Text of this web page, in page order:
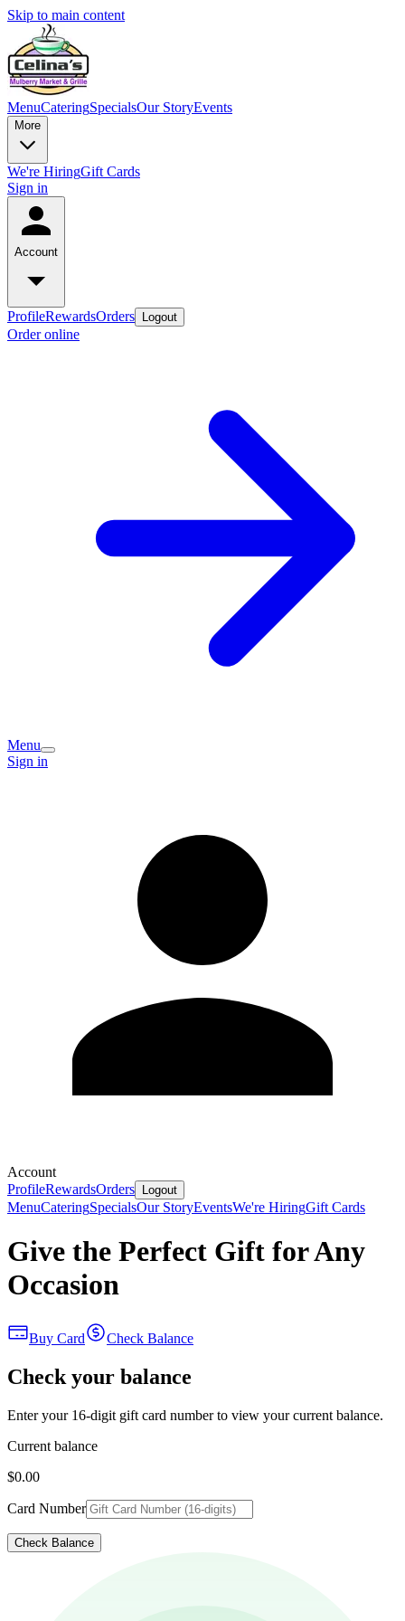
Skip to main content
MenuCateringSpecialsOur StoryEvents
More
We're HiringGift Cards
Sign in
Account
ProfileRewardsOrders Logout
Order online
Menu
Sign in
Account
ProfileRewardsOrders Logout
MenuCateringSpecialsOur StoryEventsWe're HiringGift Cards
Give the Perfect Gift for Any
Occasion
Buy Card Check Balance
Check your balance
Enter your 16-digit gift card number to view your current balance.
Current balance
$0.00
Card Number
Check Balance